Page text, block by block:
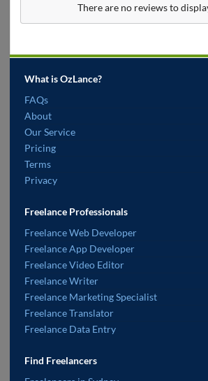
There are no reviews to
What is OzLance?
FAQs
About
Our Service
Pricing
Terms
Privacy
Freelance Professionals
Freelance Web Developer
Freelance App Developer
Freelance Video Editor
Freelance Writer
Freelance Marketing Specialist
Freelance Translator
Freelance Data Entry
Find Freelancers